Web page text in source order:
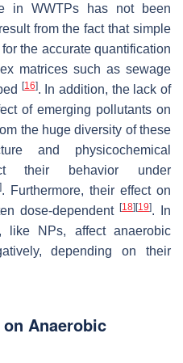
in WWTPs has not been
from the fact that simple
the accurate quantification
matrices such as sewage
[16]. In addition, the lack of
of emerging pollutants on
the huge diversity of these
and physicochemical
their behavior under
]. Furthermore, their effect on
dose-dependent [18] [19]. In
like NPs, affect anaerobic
depending on their
Anaerobic